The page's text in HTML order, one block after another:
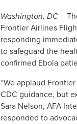
Washington, DC –
Frontier Airlines
responding
to safeguard the
confirmed Ebola
“We applaud
CDC guidance, but
Sara Nelson, AFA
responded to